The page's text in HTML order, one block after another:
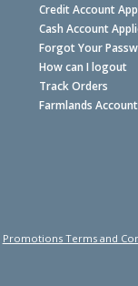
Credit Account
Cash Account
Forgot Your
How can I logout
Track Orders
Farmlands
Promotions Terms and